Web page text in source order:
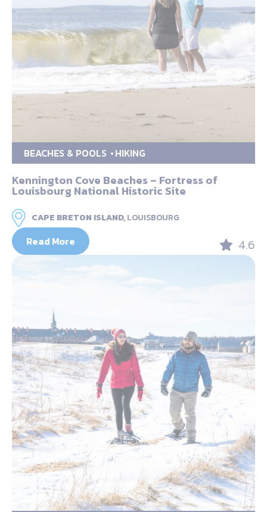
BEACHES & POOLS HIKING
Kennington Cove Beaches – Fortress of
Louisbourg National Historic Site
CAPE BRETON ISLAND,LOUISBOURG
Read More 4.6